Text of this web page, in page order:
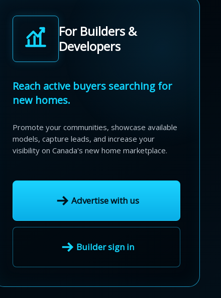
For Builders &
Developers
Reach active buyers searching for
new homes.
Promote your communities, showcase available
models, capture leads, and increase your
visibility on Canada's new home marketplace.
Advertise with us
Builder sign in